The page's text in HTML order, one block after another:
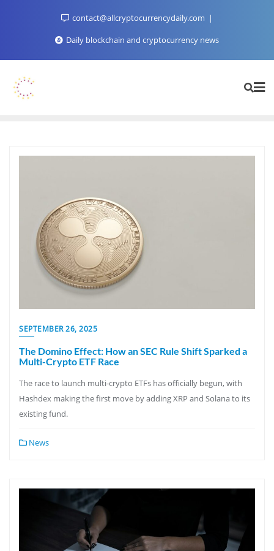
contact@allcryptocurrencydaily.com
Daily blockchain and cryptocurrency news
SEPTEMBER 26, 2025
The Domino Effect: How an SEC Rule Shift Sparked a
Multi-Crypto ETF Race
The race to launch multi-crypto ETFs has officially begun, with
Hashdex making the first move by adding XRP and Solana to its
existing fund.
News